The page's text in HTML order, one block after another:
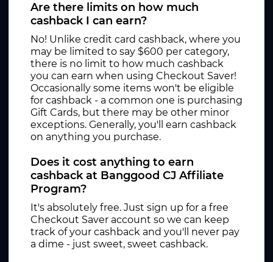
Are there limits on how much
cashback I can earn?
No! Unlike credit card cashback, where you
may be limited to say $600 per category,
there is no limit to how much cashback
you can earn when using Checkout Saver!
Occasionally some items won't be eligible
for cashback - a common one is purchasing
Gift Cards, but there may be other minor
exceptions. Generally, you'll earn cashback
on anything you purchase.
Does it cost anything to earn
cashback at Banggood CJ Affiliate
Program?
It's absolutely free. Just sign up for a free
Checkout Saver account so we can keep
track of your cashback and you'll never pay
a dime - just sweet, sweet cashback.